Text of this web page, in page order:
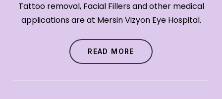
Tattoo removal, Facial Fillers and other medical
applications are at Mersin Vizyon Eye Hospital.
READ MORE